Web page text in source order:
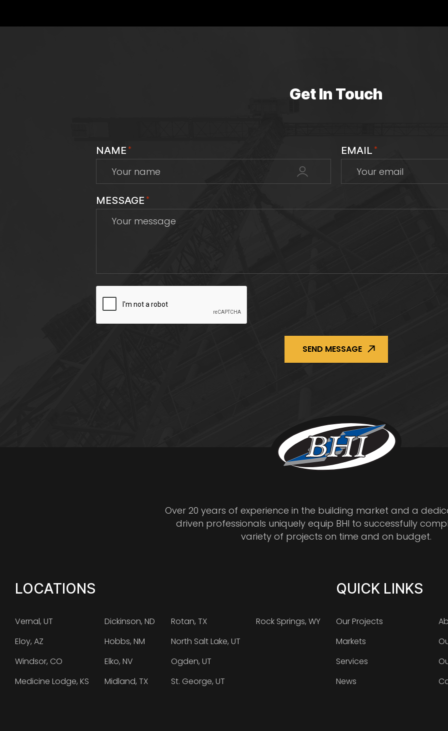
Get In Touch
NAME * EMAIL *
MESSAGE *
CAPTCHA
Over 20 years of experience in the building market and a
driven professionals uniquely equip BHI to successfully
variety of projects on time and on budget.
LOCATIONS
Vernal, UT
Eloy, AZ
Windsor, CO
Medicine Lodge, KS
Dickinson, ND
Hobbs, NM
Elko, NV
Midland, TX
Rotan, TX
North Salt Lake, UT
Ogden, UT
St. George, UT
Rock Springs, WY
QUICK LINKS
Our Projects
Markets
Services
News